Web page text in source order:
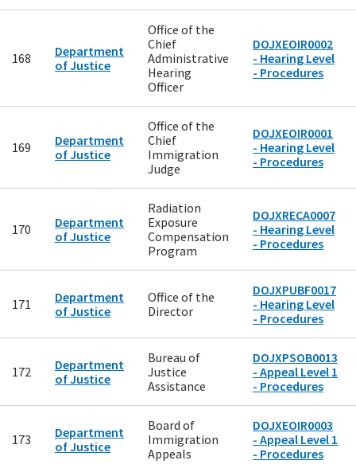
168
Department
of Justice
Office of the
Chief
Administrative
Hearing
Officer
DOJXEOIR0002
- Hearing Level
- Procedures
169
Department
of Justice
Office of the
Chief
Immigration
Judge
DOJXEOIR0001
- Hearing Level
- Procedures
170
Department
of Justice
Radiation
Exposure
Compensation
Program
DOJXRECA0007
- Hearing Level
- Procedures
171
Department
of Justice
Office of the
Director
DOJXPUBF0017
- Hearing Level
- Procedures
172
Department
of Justice
Bureau of
Justice
Assistance
DOJXPSOB0013
- Appeal Level 1
- Procedures
173
Department
of Justice
Board of
Immigration
Appeals
DOJXEOIR0003
- Appeal Level 1
- Procedures